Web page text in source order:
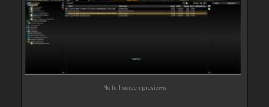
No full screen previews